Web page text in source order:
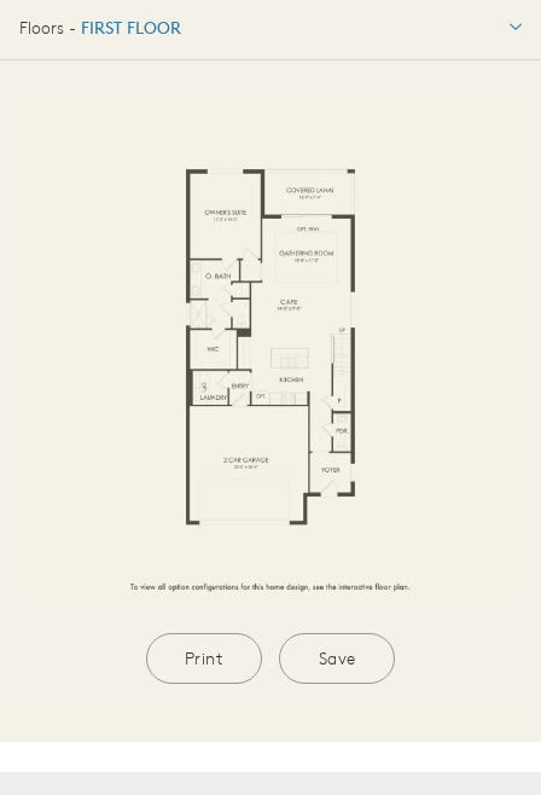
4 BR / 2.5 BA
Floors - FIRST FLOOR
Print Save